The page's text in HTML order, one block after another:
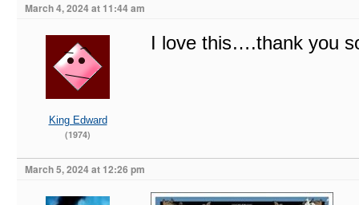
March 4, 2024 at 11:44 am
King Edward
(1974)
I love this….thank you
March 5, 2024 at 12:26 pm